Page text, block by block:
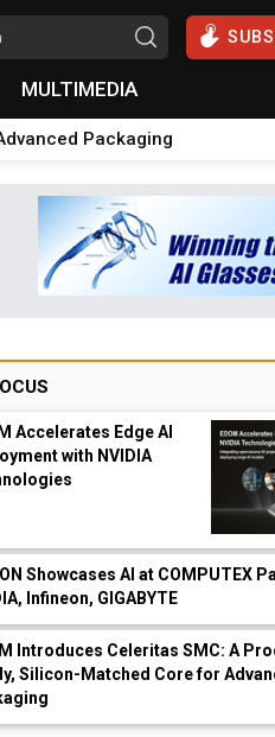
MULTIMEDIA
Packaging
Accelerates Edge AI
with NVIDIA
Showcases AI at COMPUTEX
Infineon, GIGABYTE
Introduces Celeritas SMC: A
Silicon-Matched Core for